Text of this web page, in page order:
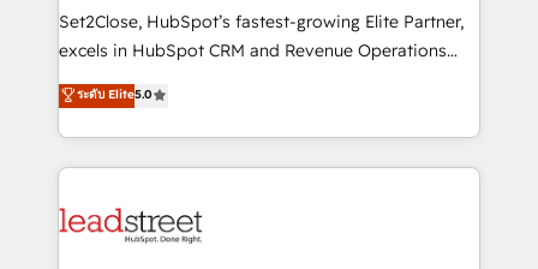
architecture, AI enablement, and strategic marketing,
delivered through our proprietary FLAIR framework
Partner and ISO 27001:2022 certified consultancy,
we blend strategy, creativity, and technology to help
Set2Close, HubSpot’s fastest-growing Elite Partner,
excels in HubSpot CRM and Revenue Operations
(RevOps) services to boost B2B sales and growth.
As a top HubSpot Elite Partner, we specialize in
custom HubSpot CRM solutions. Our experts design,
implement, and optimize systems to enhance user
marketing, and service teams. From setup to
ระดับ Elite5.0